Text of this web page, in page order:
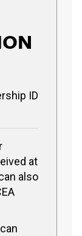
ID
at
also